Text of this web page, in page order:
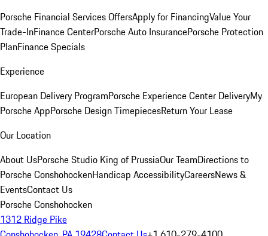
Porsche Financial Services OffersApply for FinancingValue Your
Trade-InFinance CenterPorsche Auto InsurancePorsche Protection
PlanFinance Specials
Experience
European Delivery ProgramPorsche Experience Center DeliveryMy
Porsche AppPorsche Design TimepiecesReturn Your Lease
Our Location
About UsPorsche Studio King of PrussiaOur TeamDirections to
Porsche ConshohockenHandicap AccessibilityCareersNews &
EventsContact Us
Porsche Conshohocken
1312 Ridge Pike